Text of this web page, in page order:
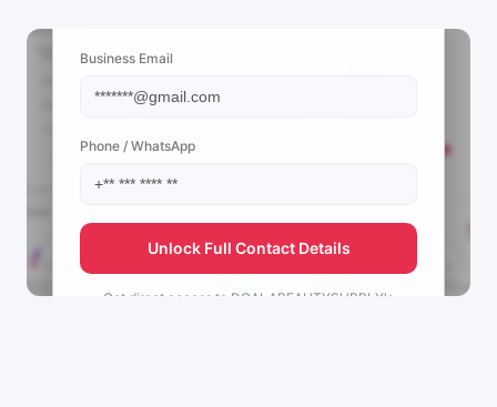
Business Email
Phone / WhatsApp
Unlock Full Contact Details
Get direct access to DGALABEAUTYSUPPLY's